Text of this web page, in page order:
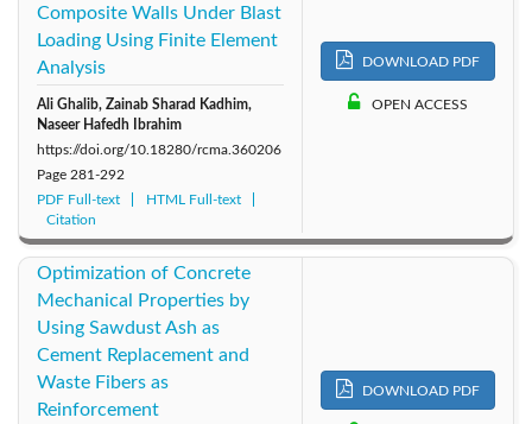
Composite Walls Under Blast
Loading Using Finite Element
Analysis
Ali Ghalib, Zainab Sharad Kadhim,
Naseer Hafedh Ibrahim
https://doi.org/10.18280/rcma.360206
Page 281-292
PDF Full-text
HTML Full-text
Citation
DOWNLOAD PDF
OPEN ACCESS
Optimization of Concrete
Mechanical Properties by
Using Sawdust Ash as
Cement Replacement and
Waste Fibers as
Reinforcement
DOWNLOAD PDF